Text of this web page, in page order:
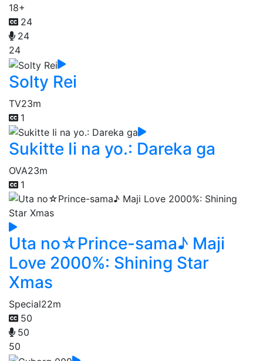
18+
24
24
24
Solty Rei
TV23m
1
Sukitte Ii na yo.: Dareka ga
OVA23m
1
Uta no☆Prince-sama♪ Maji
Love 2000%: Shining Star
Xmas
Special22m
50
50
50